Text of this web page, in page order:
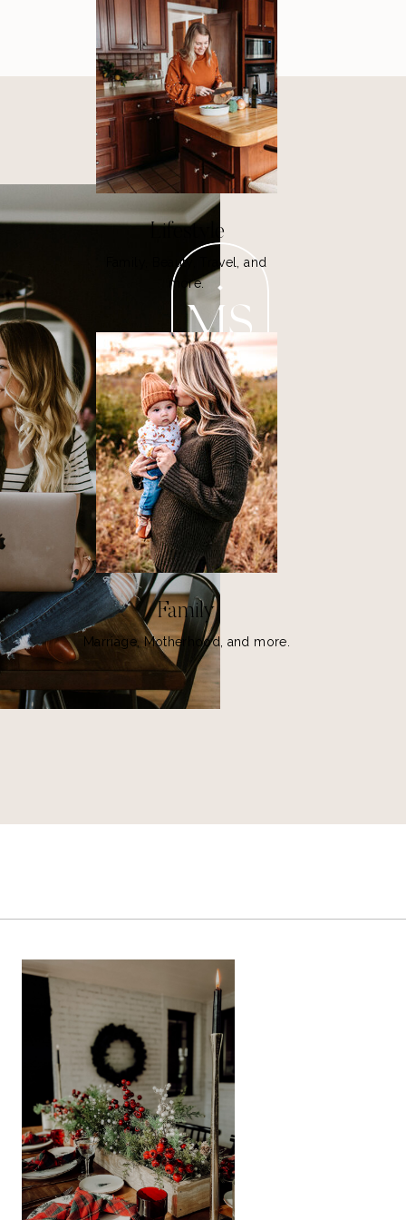
Lifestyle
Family, Beauty, Travel, and
more.
Family
Marriage, Motherhood, and more.
MS